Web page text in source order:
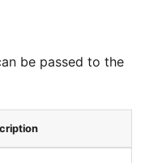
be passed to the